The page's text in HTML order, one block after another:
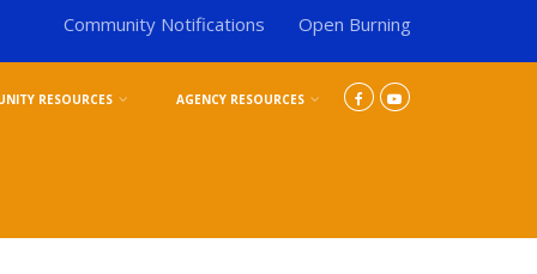
Community Notifications Open Burning
RESOURCES AGENCY RESOURCES